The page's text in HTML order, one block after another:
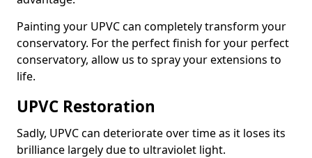
Painting your UPVC can completely transform your
conservatory. For the perfect finish for your perfect
conservatory, allow us to spray your extensions to
life.
UPVC Restoration
Sadly, UPVC can deteriorate over time as it loses its
brilliance largely due to ultraviolet light.